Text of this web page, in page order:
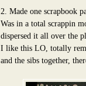
2. Made one scrapbook
Was in a total scrappin
dispersed it all over the
I like this LO, totally
and the sibs together,